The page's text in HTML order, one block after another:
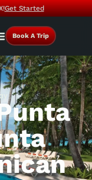
Get Started
Book A Trip